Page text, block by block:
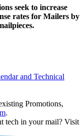
seek to increase
rates for Mailers by
and Technical
Promotions,
.
tech in your mail? Visit